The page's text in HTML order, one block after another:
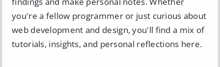
you're a fellow programmer or just curious about
web development and design, you'll find a mix of
tutorials, insights, and personal reflections here.